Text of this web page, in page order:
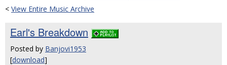
< View Entire Music Archive
Earl's Breakdown
Posted by Banjovi1953
[download]